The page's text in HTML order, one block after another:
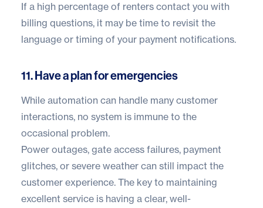
If a high percentage of renters contact you with
billing questions, it may be time to revisit the
language or timing of your payment notifications.
11. Have a plan for emergencies
While automation can handle many customer
interactions, no system is immune to the
occasional problem.
Power outages, gate access failures, payment
glitches, or severe weather can still impact the
customer experience. The key to maintaining
excellent service is having a clear, well-